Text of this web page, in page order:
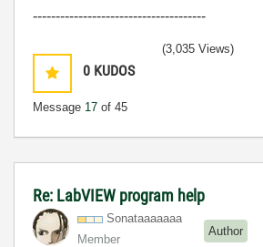
--------------------------------------
0 KUDOS
Message 17 of 45
(3,035 Views)
Re: LabVIEW program help
Sonataaaaaaa
Member
Author